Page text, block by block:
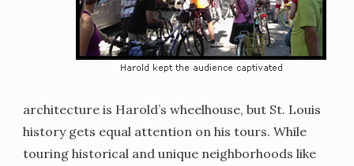
architecture is Harold’s wheelhouse, but St. Louis
history gets equal attention on his tours. While
touring historical and unique neighborhoods like